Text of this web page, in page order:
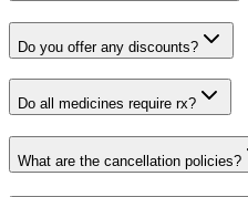
Do you offer any discounts?
Do all medicines require rx?
What are the cancellation policies?